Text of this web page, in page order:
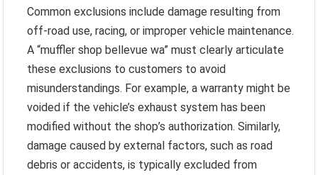
Common exclusions include damage resulting from
off-road use, racing, or improper vehicle maintenance.
A “muffler shop bellevue wa” must clearly articulate
these exclusions to customers to avoid
misunderstandings. For example, a warranty might be
voided if the vehicle’s exhaust system has been
modified without the shop’s authorization. Similarly,
damage caused by external factors, such as road
debris or accidents, is typically excluded from